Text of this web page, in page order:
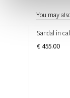
You may
Sandal in
€ 455.00